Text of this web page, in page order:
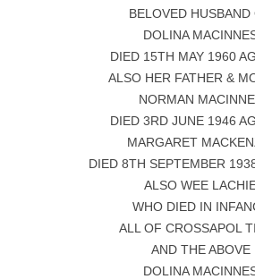
BELOVED HUSBAND
DOLINA
DIED 15TH MAY 1960
ALSO HER FATHER &
NORMAN
DIED 3RD JUNE 1946
MARGARET
DIED 8TH SEPTEMBER
ALSO WEE
WHO DIED IN
ALL OF CROSSAPOL
AND THE ABOVE
DOLINA